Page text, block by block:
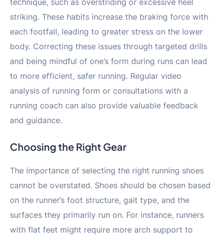
striking. These habits increase the braking force with
each footfall, leading to greater stress on the lower
body. Correcting these issues through targeted drills
and being mindful of one’s form during runs can lead
to more efficient, safer running. Regular video
analysis of running form or consultations with a
running coach can also provide valuable feedback
and guidance.
Choosing the Right Gear
The importance of selecting the right running shoes
cannot be overstated. Shoes should be chosen based
on the runner’s foot structure, gait type, and the
surfaces they primarily run on. For instance, runners
with flat feet might require more arch support to